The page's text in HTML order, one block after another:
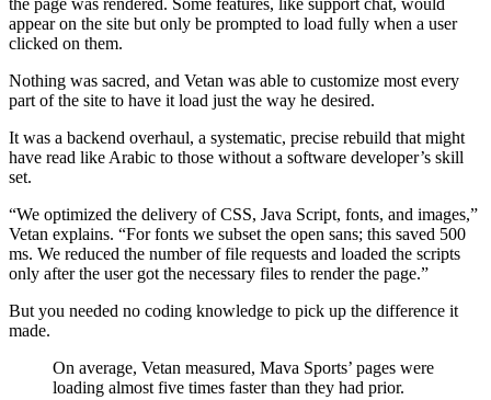
the page was rendered. Some features, like support chat, would
appear on the site but only be prompted to load fully when a user
clicked on them.
Nothing was sacred, and Vetan was able to customize most every
part of the site to have it load just the way he desired.
It was a backend overhaul, a systematic, precise rebuild that might
have read like Arabic to those without a software developer’s skill
set.
“We optimized the delivery of CSS, Java Script, fonts, and images,”
Vetan explains. “For fonts we subset the open sans; this saved 500
ms. We reduced the number of file requests and loaded the scripts
only after the user got the necessary files to render the page.”
But you needed no coding knowledge to pick up the difference it
made.
On average, Vetan measured, Mava Sports’ pages were
loading almost five times faster than they had prior.